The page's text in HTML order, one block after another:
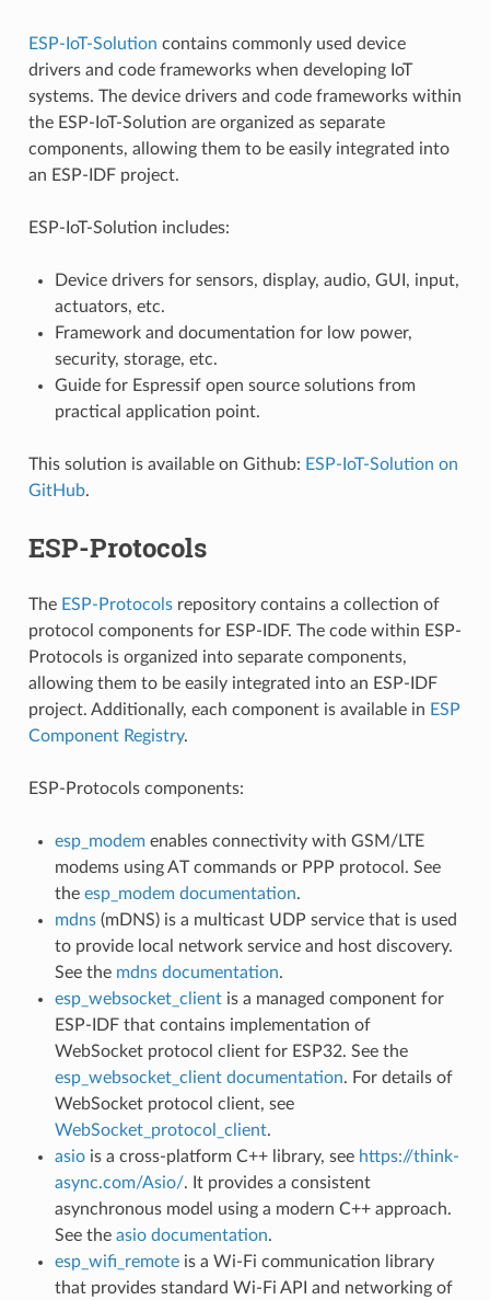
ESP-IoT-Solution contains commonly used device
drivers and code frameworks when developing IoT
systems. The device drivers and code frameworks within
the ESP-IoT-Solution are organized as separate
components, allowing them to be easily integrated into
an ESP-IDF project.
ESP-IoT-Solution includes:
Device drivers for sensors, display, audio, GUI, input,
actuators, etc.
Framework and documentation for low power,
security, storage, etc.
Guide for Espressif open source solutions from
practical application point.
This solution is available on Github: ESP-IoT-Solution on
GitHub.
ESP-Protocols
The ESP-Protocolsrepository contains a collection of
protocol components for ESP-IDF. The code within ESP-
Protocols is organized into separate components,
allowing them to be easily integrated into an ESP-IDF
project. Additionally, each component is available in ESP
Component Registry.
ESP-Protocols components:
esp_modemenables connectivity with GSM/LTE
modems using AT commands or PPP protocol. See
the esp_modem documentation.
mdns(mDNS) is a multicast UDP service that is used
to provide local network service and host discovery.
See the mdns documentation.
esp_websocket_clientis a managed component for
ESP-IDF that contains implementation of
WebSocket protocol client for ESP32. See the
esp_websocket_client documentation. For details of
WebSocket protocol client, see
WebSocket_protocol_client.
asiois a cross-platform C++ library, see https://think-
async.com/Asio/. It provides a consistent
asynchronous model using a modern C++ approach.
See the asio documentation.
esp_wifi_remoteis a Wi-Fi communication library
that provides standard Wi-Fi API and networking of